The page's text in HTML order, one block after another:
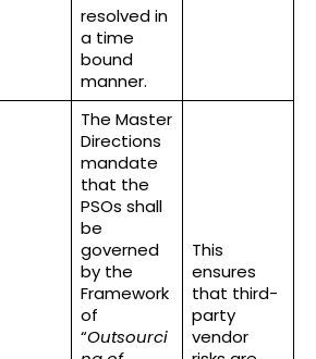
resolved in
a time
bound
manner.
The Master
Directions
mandate
that the
PSOs shall
be
governed
by the
Framework
of
“Outsourci
This
ensures
that third-
party
vendor